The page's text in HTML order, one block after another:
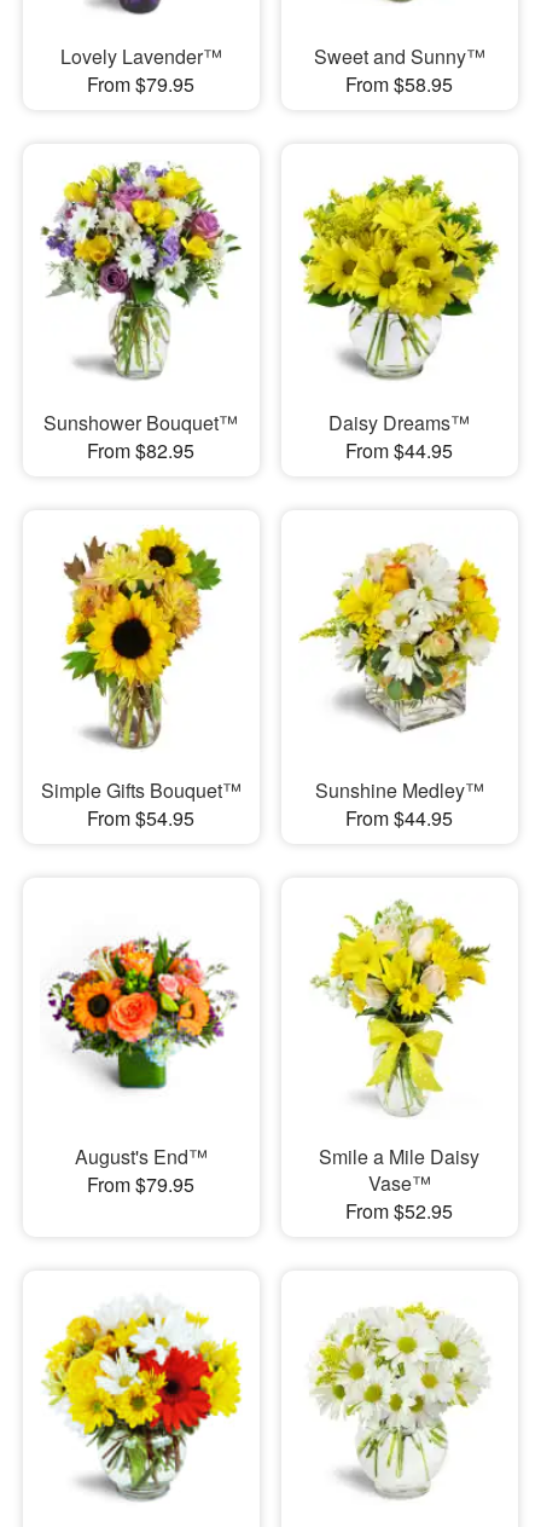
Lovely Lavender™
From $79.95
Sweet and Sunny™
From $58.95
Sunshower Bouquet™
From $82.95
Daisy Dreams™
From $44.95
Simple Gifts Bouquet™
From $54.95
Sunshine Medley™
From $44.95
August's End™
From $79.95
Smile a Mile Daisy
Vase™
From $52.95